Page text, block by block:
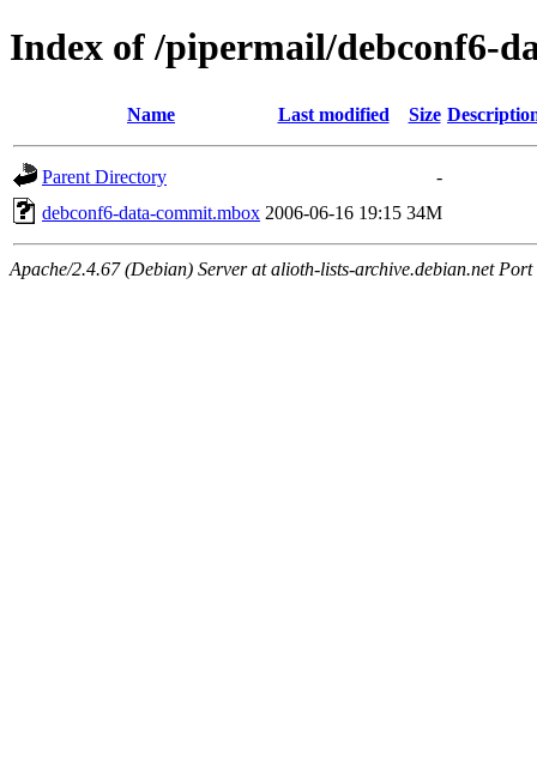
Index of /pipermail/debconf6-
Name Last modified Size
Parent Directory
-
debconf6-data-commit.mbox 2006-06-16 19:15 34M
Apache/2.4.67 (Debian) Server at alioth-lists-archive.debian.net Port